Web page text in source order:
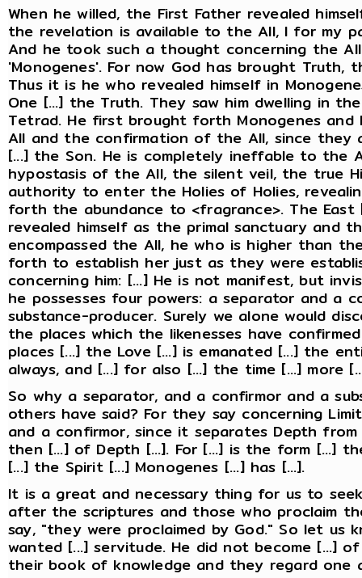
When he willed, the First Father revealed
the revelation is available to the All, I for my
And he took such a thought concerning the
'Monogenes'. For now God has brought
Thus it is he who revealed himself in
One [...] the Truth. They saw him dwelling in
Tetrad. He first brought forth Monogenes
All and the confirmation of the All, since they
[...] the Son. He is completely ineffable to the
hypostasis of the All, the silent veil, the true
authority to enter the Holies of Holies,
forth the abundance to <fragrance>. The
revealed himself as the primal sanctuary and
encompassed the All, he who is higher than
forth to establish her just as they were
concerning him: [...] He is not manifest, but
he possesses four powers: a separator and a
substance-producer. Surely we alone would
the places which the likenesses have
places [...] the Love [...] is emanated [...] the
always, and [...] for also [...] the time [...]
So why a separator, and a confirmor and a
others have said? For they say concerning
and a confirmor, since it separates Depth
then [...] of Depth [...]. For [...] is the form [...]
[...] the Spirit [...] Monogenes [...] has [...].
It is a great and necessary thing for us to
after the scriptures and those who proclaim
say, "they were proclaimed by God." So let us
wanted [...] servitude. He did not become [...]
their book of knowledge and they regard one